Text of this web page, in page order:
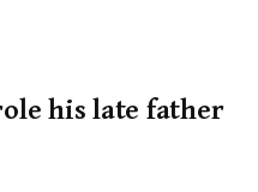
his late father